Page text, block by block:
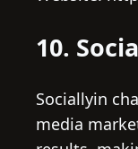
10.
Sociallyin
media